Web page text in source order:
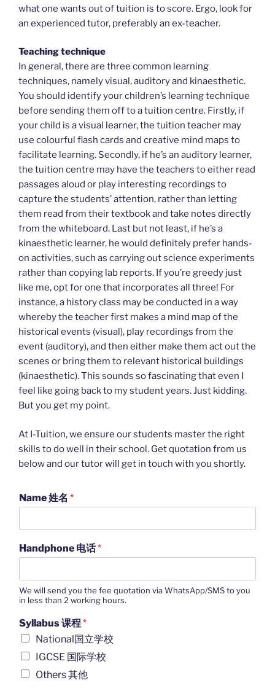
what one wants out of tuition is to score. Ergo, look for
an experienced tutor, preferably an ex-teacher.
Teaching technique
In general, there are three common learning
techniques, namely visual, auditory and kinaesthetic.
You should identify your children’s learning technique
before sending them off to a tuition centre. Firstly, if
your child is a visual learner, the tuition teacher may
use colourful flash cards and creative mind maps to
facilitate learning. Secondly, if he’s an auditory learner,
the tuition centre may have the teachers to either read
passages aloud or play interesting recordings to
capture the students’ attention, rather than letting
them read from their textbook and take notes directly
from the whiteboard. Last but not least, if he’s a
kinaesthetic learner, he would definitely prefer hands-
on activities, such as carrying out science experiments
rather than copying lab reports. If you’re greedy just
like me, opt for one that incorporates all three! For
instance, a history class may be conducted in a way
whereby the teacher first makes a mind map of the
historical events (visual), play recordings from the
event (auditory), and then either make them act out the
scenes or bring them to relevant historical buildings
(kinaesthetic). This sounds so fascinating that even I
feel like going back to my student years. Just kidding.
But you get my point.
At I-Tuition, we ensure our students master the right
skills to do well in their school. Get quotation from us
below and our tutor will get in touch with you shortly.
Name 姓名 *
Handphone 电话*
We will send you the fee quotation via WhatsApp/SMS to you
in less than 2 working hours.
Syllabus 课程*
National国立学校
IGCSE 国际学校
Others 其他